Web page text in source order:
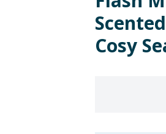
Cosy